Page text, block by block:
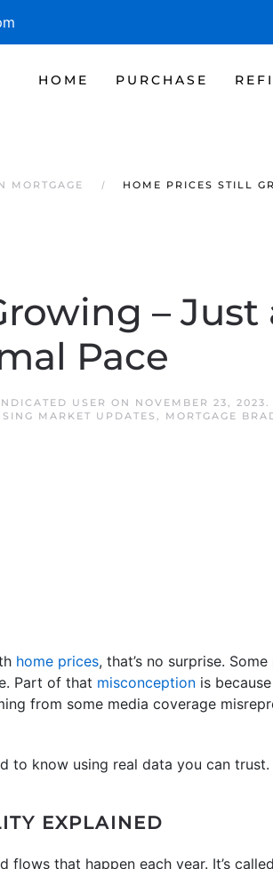
HOME PURCHASE
MORTGAGE HOME PRICES STILL
– Just
Pace
USER ON NOVEMBER 23, 2023.
MARKET UPDATES , MORTGAGE
home prices, that’s no surprise.
Part of that misconception is
from some media coverage
to know using real data you can trust.
EXPLAINED
that happen each year. It’s